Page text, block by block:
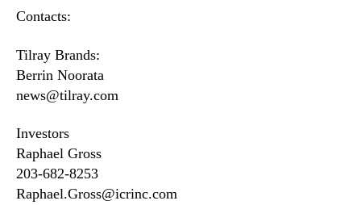
Contacts:
Tilray Brands:
Berrin Noorata
news@tilray.com
Investors
Raphael Gross
203-682-8253
Raphael.Gross@icrinc.com